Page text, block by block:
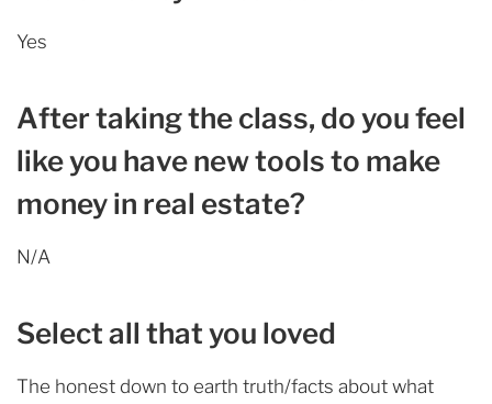
Yes
After taking the class, do you feel
like you have new tools to make
money in real estate?
N/A
Select all that you loved
The honest down to earth truth/facts about what